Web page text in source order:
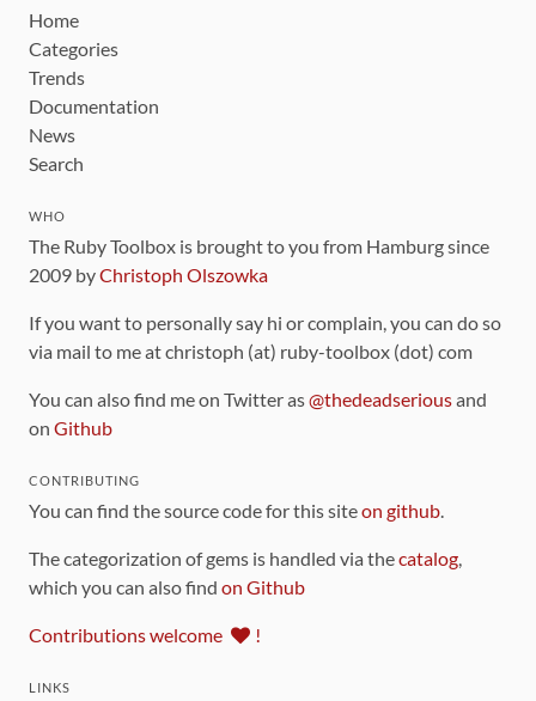
Home
Categories
Trends
Documentation
News
Search
WHO
The Ruby Toolbox is brought to you from Hamburg since
2009 byChristoph Olszowka
If you want to personally say hi or complain, you can do so
via mail to me at christoph (at) ruby-toolbox (dot) com
You can also find me on Twitter as@thedeadseriousand
on Github
CONTRIBUTING
You can find the source code for this siteon github.
The categorization of gems is handled via thecatalog,
which you can also find on Github
Contributions welcome !
LINKS